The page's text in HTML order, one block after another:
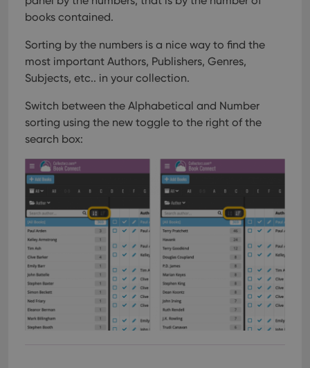
books contained.
Sorting by the numbers is a nice way to find the
most important Authors, Publishers, Genres,
Subjects, etc.. in your collection.
Switch between the Alphabetical and Number
sorting using the new toggle to the right of the
search box: